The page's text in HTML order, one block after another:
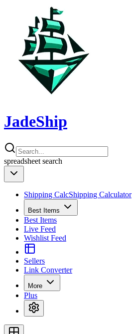
JadeShip
spreadsheet search
Shipping CalcShipping Calculator
Best Items
Best Items
Live Feed
Wishlist Feed
Sellers
Link Converter
More
Plus